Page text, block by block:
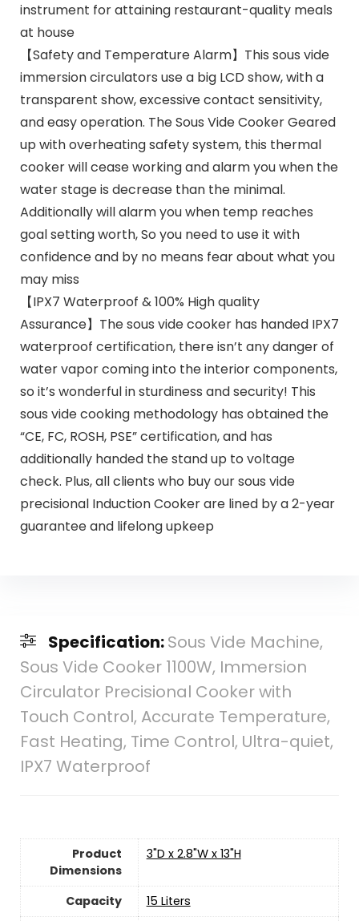
instrument for attaining restaurant-quality meals
at house
【Safety and Temperature Alarm】This sous vide
immersion circulators use a big LCD show, with a
transparent show, excessive contact sensitivity,
and easy operation. The Sous Vide Cooker Geared
up with overheating safety system, this thermal
cooker will cease working and alarm you when the
water stage is decrease than the minimal.
Additionally will alarm you when temp reaches
goal setting worth, So you need to use it with
confidence and by no means fear about what you
may miss
【IPX7 Waterproof & 100% High quality
Assurance】The sous vide cooker has handed IPX7
waterproof certification, there isn’t any danger of
water vapor coming into the interior components,
so it’s wonderful in sturdiness and security! This
sous vide cooking methodology has obtained the
“CE, FC, ROSH, PSE” certification, and has
additionally handed the stand up to voltage
check. Plus, all clients who buy our sous vide
precisional Induction Cooker are lined by a 2-year
guarantee and lifelong upkeep
Specification:Sous Vide Machine,
Sous Vide Cooker 1100W, Immersion
Circulator Precisional Cooker with
Touch Control, Accurate Temperature,
Fast Heating, Time Control, Ultra-quiet,
IPX7 Waterproof
Product
Dimensions
3"D x 2.8"W x 13"H
Capacity 15 Liters